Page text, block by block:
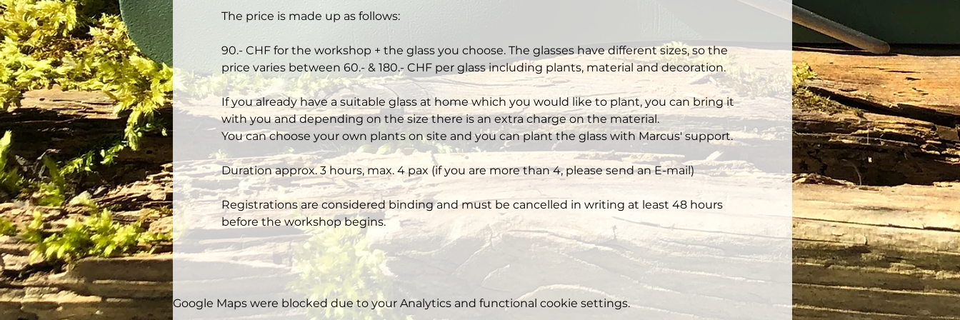
The price is made up as follows:
90.- CHF for the workshop + the glass you choose. The glasses have different sizes, so the
price varies between 60.- & 180.- CHF per glass including plants, material and decoration.
If you already have a suitable glass at home which you would like to plant, you can bring it
with you and depending on the size there is an extra charge on the material.
You can choose your own plants on site and you can plant the glass with Marcus' support.
Duration approx. 3 hours, max. 4 pax (if you are more than 4, please send an E-mail)
Registrations are considered binding and must be cancelled in writing at least 48 hours
before the workshop begins.
Google Maps were blocked due to your Analytics and functional cookie settings.